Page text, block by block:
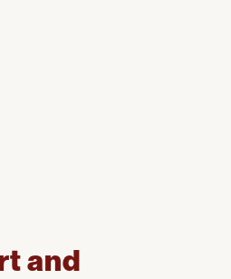
and